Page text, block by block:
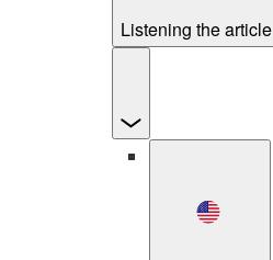
Listening the article